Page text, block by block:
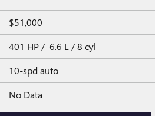
$51,000
401 HP / 6.6 L / 8 cyl
10-spd auto
No Data